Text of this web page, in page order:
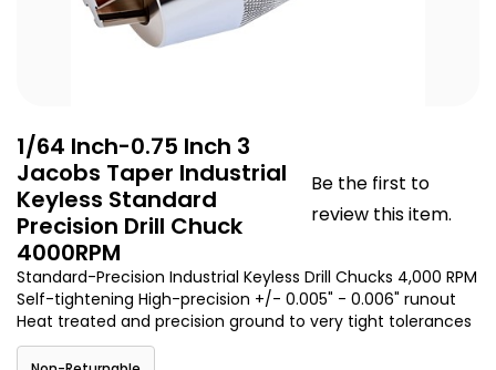
1/64 Inch-0.75 Inch 3
Jacobs Taper Industrial
Keyless Standard
Precision Drill Chuck
4000RPM
Be the first to
review this item.
Standard-Precision Industrial Keyless Drill Chucks 4,000 RPM
Self-tightening High-precision +/- 0.005" - 0.006" runout
Heat treated and precision ground to very tight tolerances